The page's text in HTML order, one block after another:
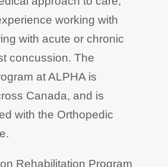
working with
with acute or chronic
concussion. The
at ALPHA is
Canada, and is
with the Orthopedic
Rehabilitation Program